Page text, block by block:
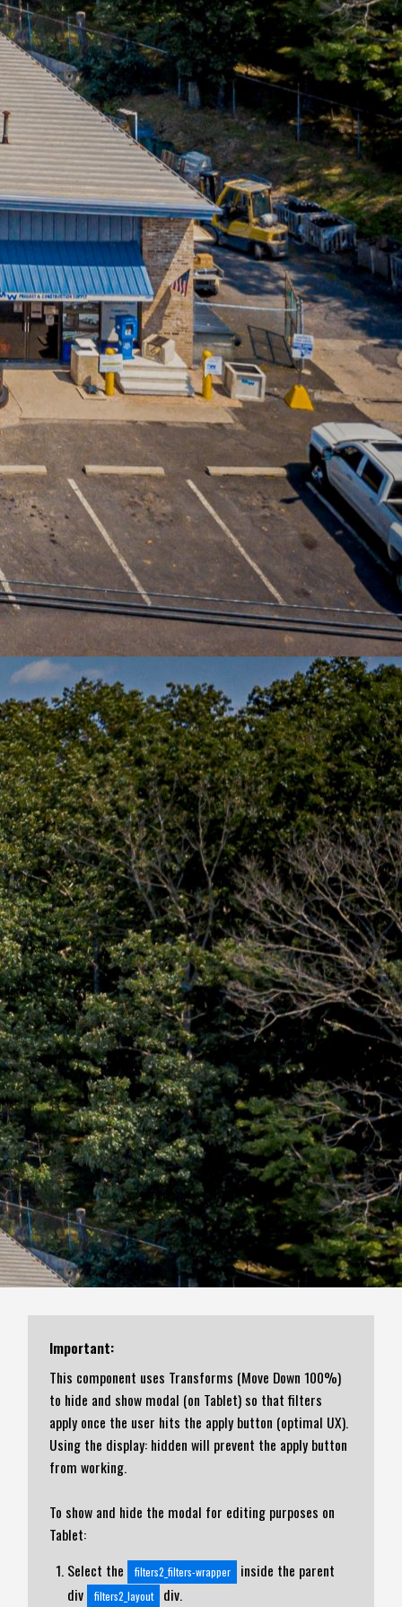
Important:
This component uses Transforms (Move Down 100%)
to hide and show modal (on Tablet) so that filters
apply once the user hits the apply button (optimal UX).
Using the display: hidden will prevent the apply button
from working.
To show and hide the modal for editing purposes on
Tablet:
Select the
filters2_filters-wrapper
inside the parent
div
filters2_layout
div.